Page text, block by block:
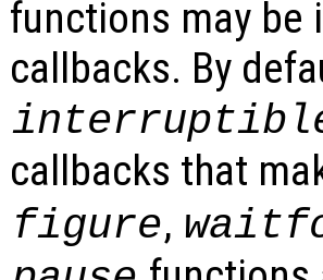
functions may be
callbacks. By
callbacks that
figure,